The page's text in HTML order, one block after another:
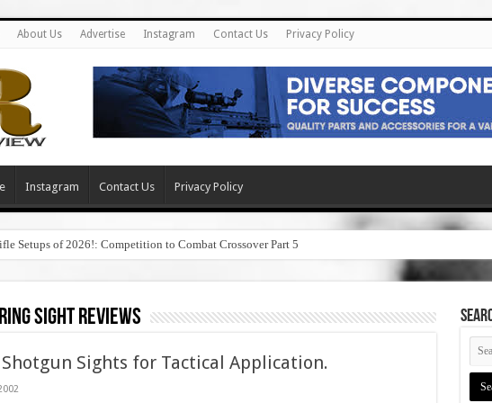
About Us Advertise Instagram Contact Us Privacy Policy
Instagram Contact Us Privacy Policy
Setups of 2026!: Competition to Combat Crossover Part 5
sight reviews
Shotgun Sights for Tactical Application.